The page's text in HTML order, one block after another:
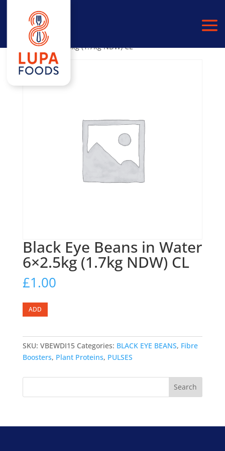
Home/PULSES
in Water 6×2.5kg (1.7kg NDW) CL
Black Eye Beans in Water
6×2.5kg (1.7kg NDW) CL
£1.00
Black
Eye
in
Water
(1.7kg
ADD
SKU: VBEWDI15 Categories: BLACK EYE BEANS, Fibre
Boosters, Plant Proteins, PULSES
Search